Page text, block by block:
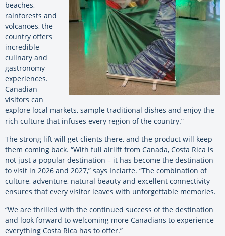
beaches,
rainforests and
volcanoes, the
country offers
incredible
culinary and
gastronomy
experiences.
Canadian
visitors can
explore local markets, sample traditional dishes and enjoy the
rich culture that infuses every region of the country.”
The strong lift will get clients there, and the product will keep
them coming back. “With full airlift from Canada, Costa Rica is
not just a popular destination – it has become the destination
to visit in 2026 and 2027,” says Inciarte. “The combination of
culture, adventure, natural beauty and excellent connectivity
ensures that every visitor leaves with unforgettable memories.
“We are thrilled with the continued success of the destination
and look forward to welcoming more Canadians to experience
everything Costa Rica has to offer.”